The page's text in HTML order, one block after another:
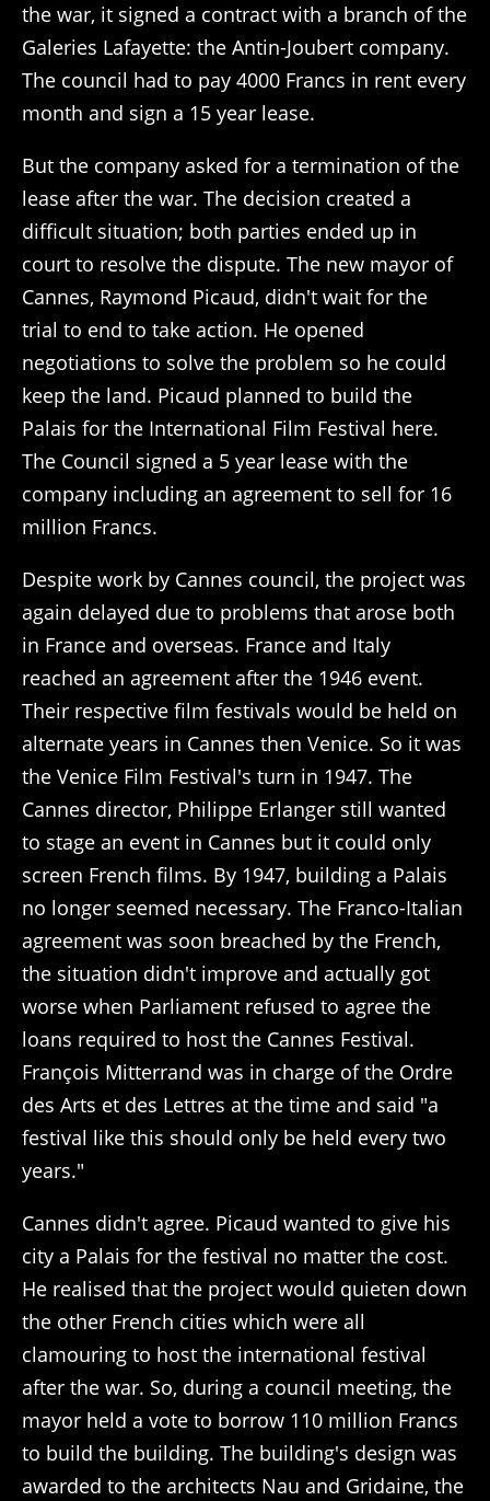
the war, it signed a contract with a branch of the
Galeries Lafayette: the Antin-Joubert company.
The council had to pay 4000 Francs in rent every
month and sign a 15 year lease.
But the company asked for a termination of the
lease after the war. The decision created a
difficult situation; both parties ended up in
court to resolve the dispute. The new mayor of
Cannes, Raymond Picaud, didn't wait for the
trial to end to take action. He opened
negotiations to solve the problem so he could
keep the land. Picaud planned to build the
Palais for the International Film Festival here.
The Council signed a 5 year lease with the
company including an agreement to sell for 16
million Francs.
Despite work by Cannes council, the project was
again delayed due to problems that arose both
in France and overseas. France and Italy
reached an agreement after the 1946 event.
Their respective film festivals would be held on
alternate years in Cannes then Venice. So it was
the Venice Film Festival's turn in 1947. The
Cannes director, Philippe Erlanger still wanted
to stage an event in Cannes but it could only
screen French films. By 1947, building a Palais
no longer seemed necessary. The Franco-Italian
agreement was soon breached by the French,
the situation didn't improve and actually got
worse when Parliament refused to agree the
loans required to host the Cannes Festival.
François Mitterrand was in charge of the Ordre
des Arts et des Lettres at the time and said "a
festival like this should only be held every two
years."
Cannes didn't agree. Picaud wanted to give his
city a Palais for the festival no matter the cost.
He realised that the project would quieten down
the other French cities which were all
clamouring to host the international festival
after the war. So, during a council meeting, the
mayor held a vote to borrow 110 million Francs
to build the building. The building's design was
awarded to the architects Nau and Gridaine, the